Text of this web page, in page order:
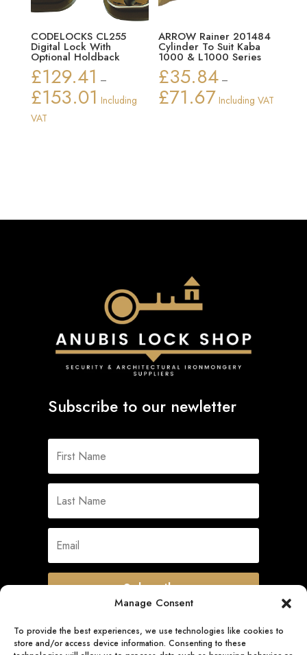
Manage Consent
To provide the best experiences, we use technologies like cookies to
store and/or access device information. Consenting to these
CODELOCKS CL255
Digital Lock With
Optional Holdback
£129.41 –
£153.01 Price
Including
VAT
ARROW Rainer 201484
Cylinder To Suit Kaba
1000 & L1000 Series
£35.84 –
£71.67 Price
Including VAT
Subscribe to our newletter
Subscribe